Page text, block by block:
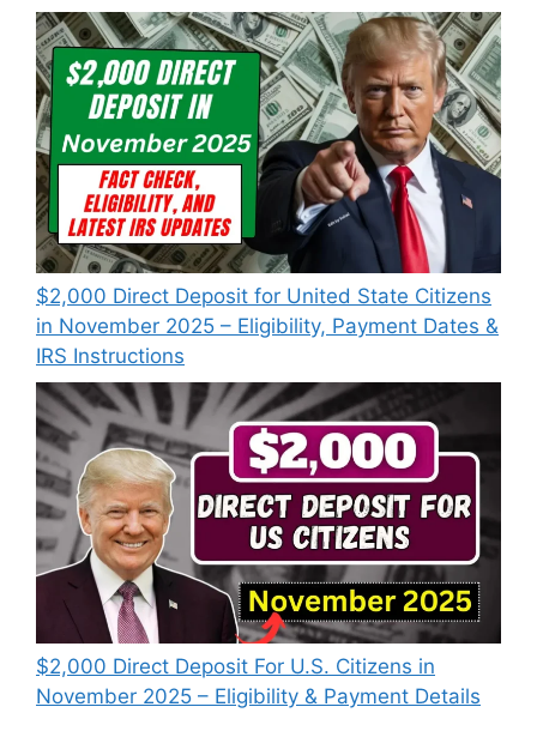
$2,000 Direct Deposit for United State Citizens
in November 2025 – Eligibility, Payment Dates &
IRS Instructions
$2,000 Direct Deposit For U.S. Citizens in
November 2025 – Eligibility & Payment Details